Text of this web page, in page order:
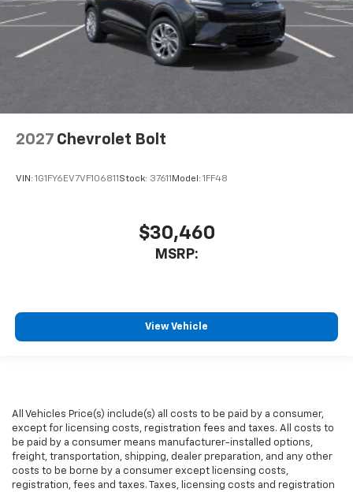
2027 Chevrolet Bolt
VIN: 1G1FY6EV7VF106811 Stock: 37611 Model: 1FF48
$30,460
MSRP:
View Vehicle
All Vehicles Price(s) include(s) all costs to be paid by a consumer,
except for licensing costs, registration fees and taxes. All costs to
be paid by a consumer means manufacturer-installed options,
freight, transportation, shipping, dealer preparation, and any other
costs to be borne by a consumer except licensing costs,
registration, fees and taxes. Taxes, licensing costs and registration